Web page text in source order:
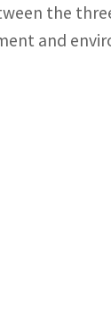
the
and